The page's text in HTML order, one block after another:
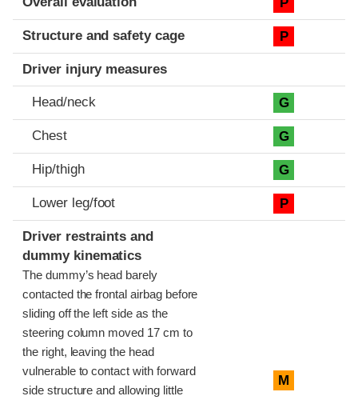
P
Structure and safety cage P
Driver injury measures
Head/neck G
Chest G
Hip/thigh G
Lower leg/foot P
Driver restraints and
dummy kinematics
The dummy’s head barely
contacted the frontal airbag before
sliding off the left side as the
steering column moved 17 cm to
the right, leaving the head
vulnerable to contact with forward
side structure and allowing little
M